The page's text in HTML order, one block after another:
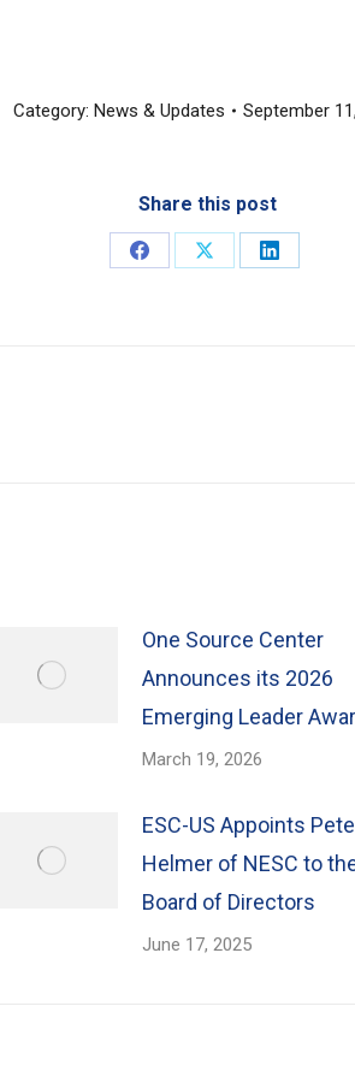
Category: News & Updates September
Share this post
Share
Share
Share
One Source Center
Announces its 2026
Emerging Leader
March 19, 2026
ESC-US Appoints
Helmer of NESC to
Board of Directors
June 17, 2025